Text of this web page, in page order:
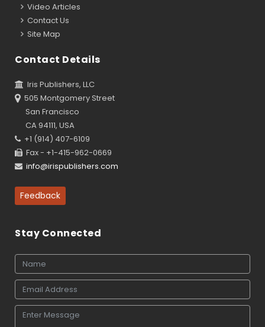
Video Articles
Contact Us
Site Map
Contact Details
Iris Publishers, LLC
505 Montgomery Street
San Francisco
CA 94111, USA
+1 (914) 407-6109
Fax - +1-415-962-0669
info@irispublishers.com
Feedback
Stay Connected